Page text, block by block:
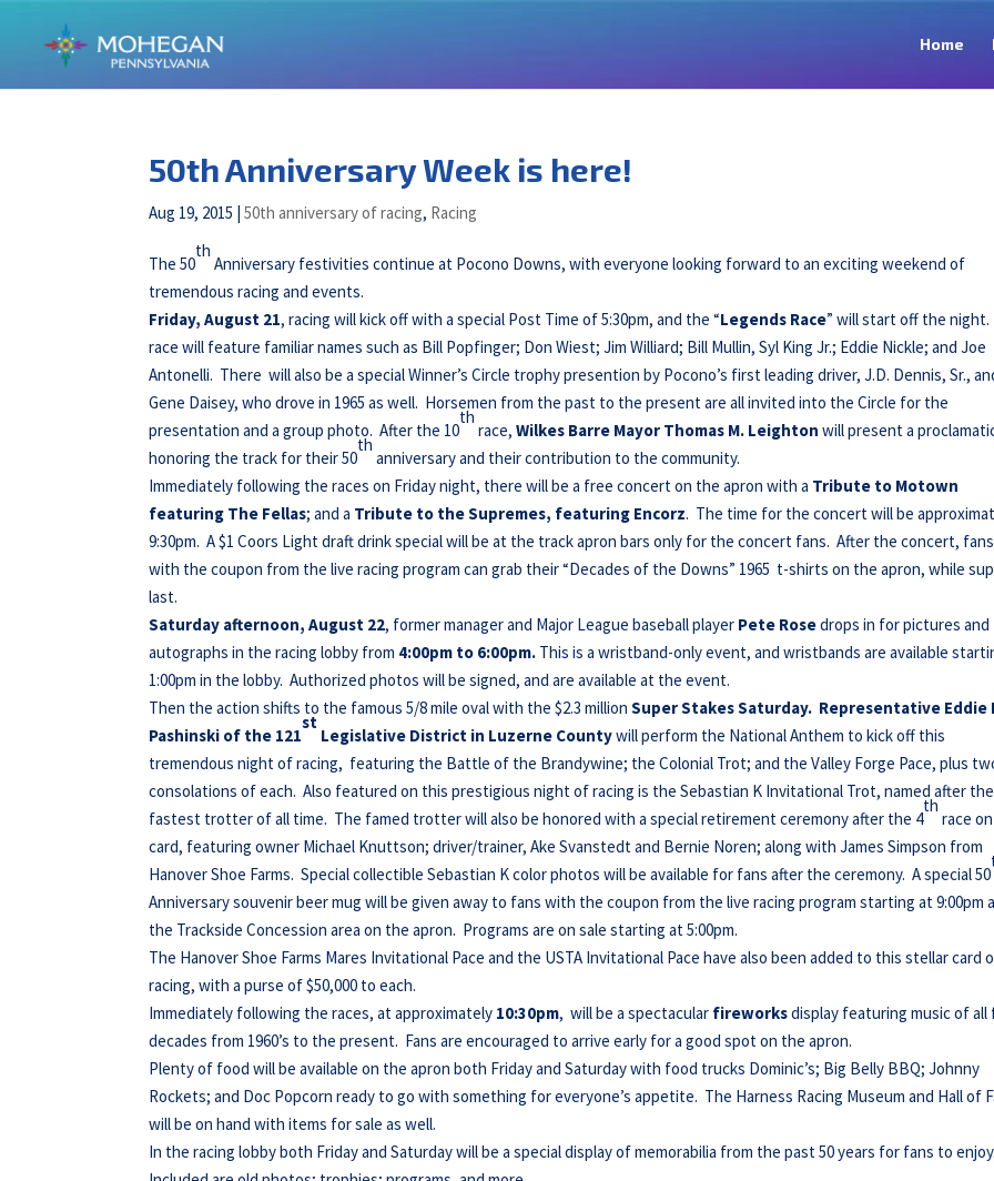
Home
50th Anniversary Week is here!
Aug 19, 2015 |50th anniversary of racing, Racing
The 50
th
Anniversary festivities continue at Pocono Downs, with everyone looking forward to an exciting weekend of
tremendous racing and events.
Friday, August 21, racing will kick off with a special Post Time of 5:30pm, and the “Legends Race” will start off the
race will feature familiar names such as Bill Popfinger; Don Wiest; Jim Williard; Bill Mullin, Syl King Jr.; Eddie Nickle; and Joe
Antonelli. There will also be a special Winner’s Circle trophy presention by Pocono’s first leading driver, J.D. Dennis, Sr.,
Gene Daisey, who drove in 1965 as well. Horsemen from the past to the present are all invited into the Circle for the
presentation and a group photo. After the 10
th
race,Wilkes Barre Mayor Thomas M. Leighton will present a
honoring the track for their 50
th
anniversary and their contribution to the community.
Immediately following the races on Friday night, there will be a free concert on the apron with a Tribute to Motown
featuring The Fellas; and a Tribute to the Supremes, featuring Encorz. The time for the concert will be
9:30pm. A $1 Coors Light draft drink special will be at the track apron bars only for the concert fans. After the concert, fans
with the coupon from the live racing program can grab their “Decades of the Downs” 1965 t-shirts on the apron, while
last.
Saturday afternoon, August 22, former manager and Major League baseball player Pete Rosedrops in for pictures and
autographs in the racing lobby from 4:00pm to 6:00pm. This is a wristband-only event, and wristbands are available
1:00pm in the lobby. Authorized photos will be signed, and are available at the event.
Then the action shifts to the famous 5/8 mile oval with the $2.3 millionSuper Stakes Saturday. Representative Eddie
Pashinski of the 121
st
Legislative District in Luzerne Countywill perform the National Anthem to kick off this
tremendous night of racing, featuring the Battle of the Brandywine; the Colonial Trot; and the Valley Forge Pace, plus
consolations of each. Also featured on this prestigious night of racing is the Sebastian K Invitational Trot, named after the
fastest trotter of all time. The famed trotter will also be honored with a special retirement ceremony after the 4
th
race
card, featuring owner Michael Knuttson; driver/trainer, Ake Svanstedt and Bernie Noren; along with James Simpson from
Hanover Shoe Farms. Special collectible Sebastian K color photos will be available for fans after the ceremony. A special 50
Anniversary souvenir beer mug will be given away to fans with the coupon from the live racing program starting at 9:00pm
the Trackside Concession area on the apron. Programs are on sale starting at 5:00pm.
The Hanover Shoe Farms Mares Invitational Pace and the USTA Invitational Pace have also been added to this stellar card
racing, with a purse of $50,000 to each.
Immediately following the races, at approximately 10:30pm, will be a spectacular fireworksdisplay featuring music of all
decades from 1960’s to the present. Fans are encouraged to arrive early for a good spot on the apron.
Plenty of food will be available on the apron both Friday and Saturday with food trucks Dominic’s; Big Belly BBQ; Johnny
Rockets; and Doc Popcorn ready to go with something for everyone’s appetite. The Harness Racing Museum and Hall of
will be on hand with items for sale as well.
In the racing lobby both Friday and Saturday will be a special display of memorabilia from the past 50 years for fans to enjoy.